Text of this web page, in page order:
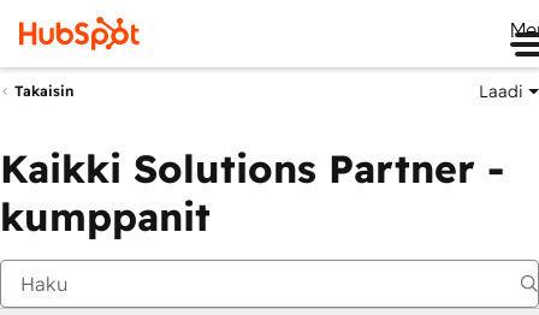
Takaisin Laadi
Kaikki Solutions Partner -
kumppanit